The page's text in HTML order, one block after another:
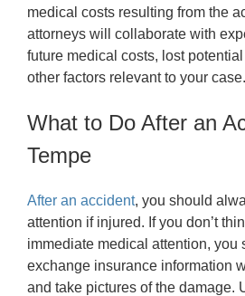
medical costs resulting from the
attorneys will collaborate with
future medical costs, lost
other factors relevant to your case.
What to Do After an
Tempe
After an accident, you should
attention if injured. If you don’t
immediate medical attention, you
exchange insurance information
and take pictures of the damage.